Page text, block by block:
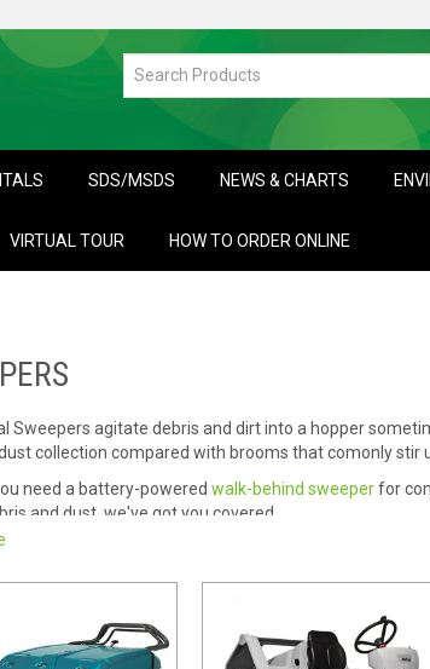
SDS/MSDS NEWS & CHARTS
VIRTUAL TOUR HOW TO ORDER ONLINE
Sweepers agitate debris and dirt into a hopper
collection compared with brooms that comonly stir
need a battery-powered walk-behind sweeperfor
and dust, we've got you covered.
performance to the next level when you add on
the range of commercial floor sweepers is well
floor sweepers are ideally suited for both small and
machines, you'll find the right commercial